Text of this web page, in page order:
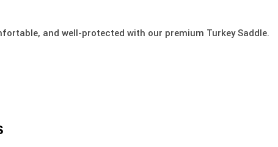
and well-protected with our premium Turkey Saddle.